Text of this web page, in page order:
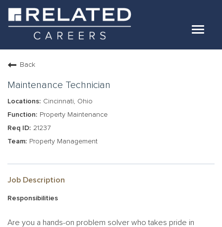
Toggle
Jobs
Our Teams
Life At Related
Internal Candidates
LOG IN
Back
Maintenance Technician
Cincinnati, Ohio
Property Maintenance
21237
Property Management
Job Description
Responsibilities
Are you a hands-on problem solver who takes pride in